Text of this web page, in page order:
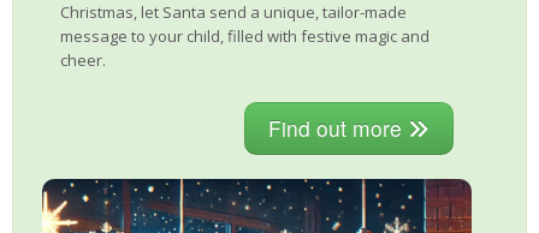
Christmas, let Santa send a unique, tailor-made
message to your child, filled with festive magic and
cheer.
Find out more